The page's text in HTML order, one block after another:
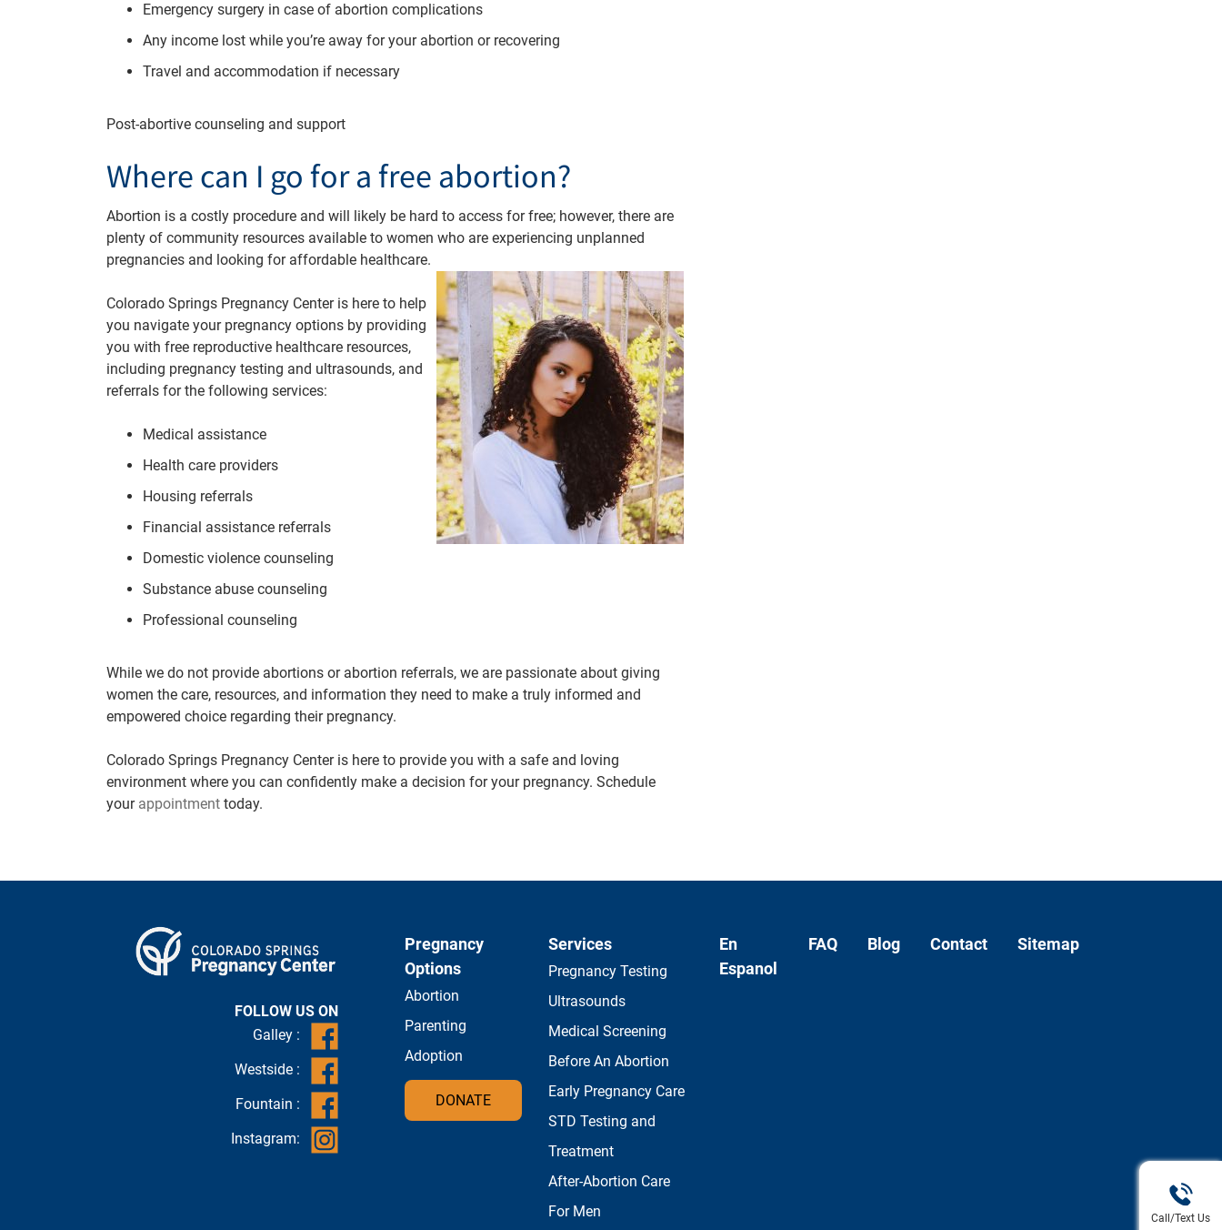
Emergency surgery in case of abortion complications
Any income lost while you’re away for your abortion or recovering
Travel and accommodation if necessary
Post-abortive counseling and support
Where can I go for a free abortion?
Abortion is a costly procedure and will likely be hard to access for free; however, there are
plenty of community resources available to women who are experiencing unplanned
pregnancies and looking for affordable healthcare.
Colorado Springs Pregnancy Center is here to help
you navigate your pregnancy options by providing
you with free reproductive healthcare resources,
including pregnancy testing and ultrasounds, and
referrals for the following services:
Medical assistance
Health care providers
Housing referrals
Financial assistance referrals
Domestic violence counseling
Substance abuse counseling
Professional counseling
While we do not provide abortions or abortion referrals, we are passionate about giving
women the care, resources, and information they need to make a truly informed and
empowered choice regarding their pregnancy.
Colorado Springs Pregnancy Center is here to provide you with a safe and loving
environment where you can confidently make a decision for your pregnancy. Schedule
your appointment today.
FOLLOW US ON
Galley :
Westside :
Fountain :
Instagram:
Pregnancy
Options
Abortion
Parenting
Adoption
DONATE
Services
Pregnancy Testing
Ultrasounds
Medical Screening
Before An Abortion
Early Pregnancy Care
STD Testing and
Treatment
After-Abortion Care
For Men
En
Espanol
FAQ Blog Contact Sitemap
Call/Text Us